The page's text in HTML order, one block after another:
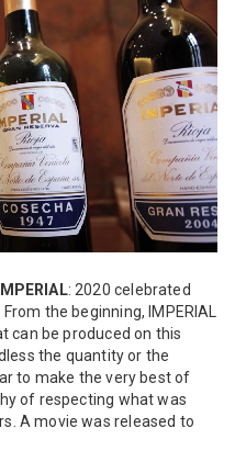
: 2020 celebrated
the beginning, IMPERIAL
can be produced on this
the quantity or the
to make the very best of
of respecting what was
A movie was released to